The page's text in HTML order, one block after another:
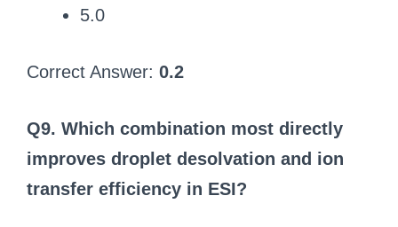
5.0
Correct Answer: 0.2
Q9. Which combination most directly
improves droplet desolvation and ion
transfer efficiency in ESI?